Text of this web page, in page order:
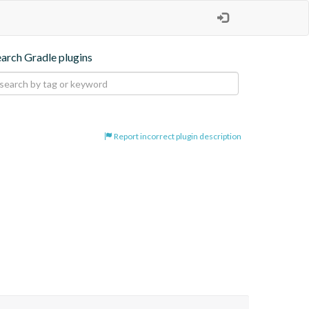
Gradle plugins
Report incorrect plugin description